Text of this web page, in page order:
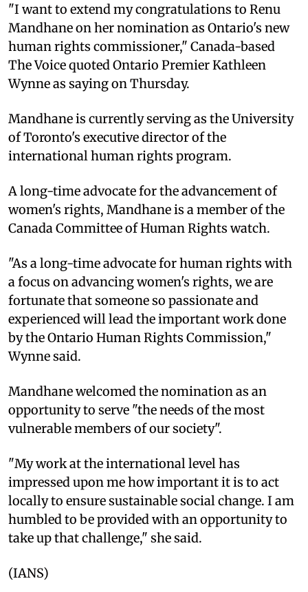
"I want to extend my congratulations to Renu
Mandhane on her nomination as Ontario's new
human rights commissioner," Canada-based
The Voice quoted Ontario Premier Kathleen
Wynne as saying on Thursday.
Mandhane is currently serving as the University
of Toronto's executive director of the
international human rights program.
A long-time advocate for the advancement of
women's rights, Mandhane is a member of the
Canada Committee of Human Rights watch.
"As a long-time advocate for human rights with
a focus on advancing women's rights, we are
fortunate that someone so passionate and
experienced will lead the important work done
by the Ontario Human Rights Commission,"
Wynne said.
Mandhane welcomed the nomination as an
opportunity to serve "the needs of the most
vulnerable members of our society".
"My work at the international level has
impressed upon me how important it is to act
locally to ensure sustainable social change. I am
humbled to be provided with an opportunity to
take up that challenge," she said.
(IANS)